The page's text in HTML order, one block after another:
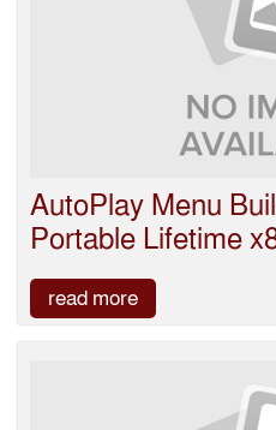
AutoPlay Menu
Portable Lifetime
read more